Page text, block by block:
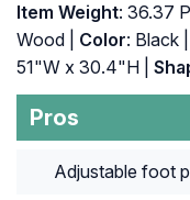
Item Weight: 36.37
Wood |
Color: Black |
51"W x 30.4"H |
Pros
Adjustable foot